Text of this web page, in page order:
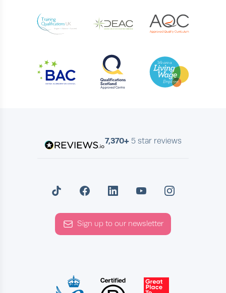
7,370+ 5 star reviews
Sign up to our newsletter